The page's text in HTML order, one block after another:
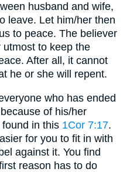
husband and wife,
leave. Let him/her then
to peace. The believer
utmost to keep the
After all, it cannot
he or she will repent.
who has ended
of his/her
in this 1Cor 7:17.
for you to fit in with
against it. You find
reason has to do